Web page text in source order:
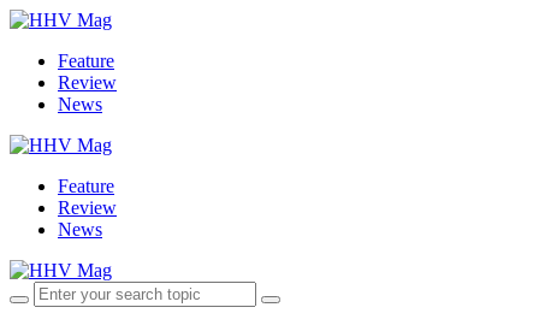
Feature
Review
News
Feature
Review
News